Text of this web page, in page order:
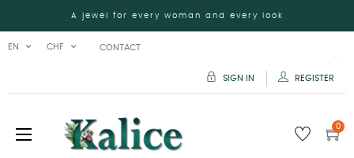
A jewel for every woman and every look
EN CHF CONTACT
SIGN IN REGISTER
Toggle
navigation
☰ 0